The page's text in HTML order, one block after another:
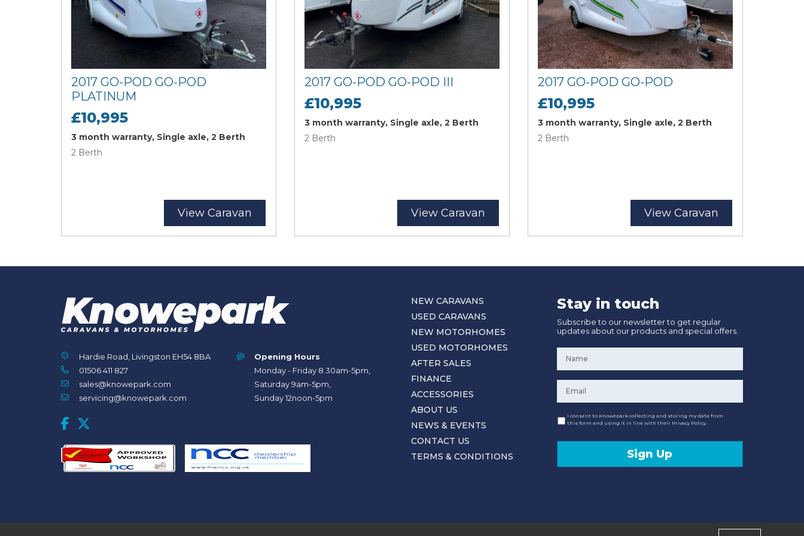
2017 GO-POD GO-POD
PLATINUM
£10,995
3 month warranty, Single axle, 2 Berth
2 Berth
View Caravan
2017 GO-POD GO-POD III
£10,995
3 month warranty, Single axle, 2 Berth
2 Berth
View Caravan
2017 GO-POD GO-POD
£10,995
3 month warranty, Single axle, 2 Berth
2 Berth
View Caravan
Hardie Road, Livingston EH54 8BA
01506 411 827
sales@knowepark.com
servicing@knowepark.com
Opening Hours
Monday - Friday 8.30am-5pm,
Saturday 9am-5pm,
Sunday 12noon-5pm
NEW CARAVANS
USED CARAVANS
NEW MOTORHOMES
USED MOTORHOMES
AFTER SALES
FINANCE
ACCESSORIES
ABOUT US
NEWS & EVENTS
CONTACT US
TERMS & CONDITIONS
Stay in touch
Subscribe to our newsletter to get regular
updates about our products and special offers.
Consent
I consent to Knowepark collecting and storing my data from
this form and using it in line with their Privacy Policy.
Sign Up